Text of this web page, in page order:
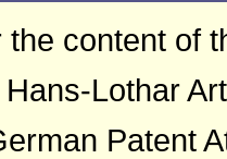
the content of
Lothar
Patent